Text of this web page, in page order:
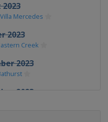
Villa Mercedes
2023
Creek
2023
2023